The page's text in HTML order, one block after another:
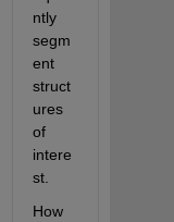
ntly
segm
ent
struct
ures
of
intere
st.
How